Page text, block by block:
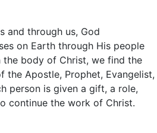
and through us, God
on Earth through His people
the body of Christ, we find the
the Apostle, Prophet, Evangelist,
person is given a gift, a role,
continue the work of Christ.